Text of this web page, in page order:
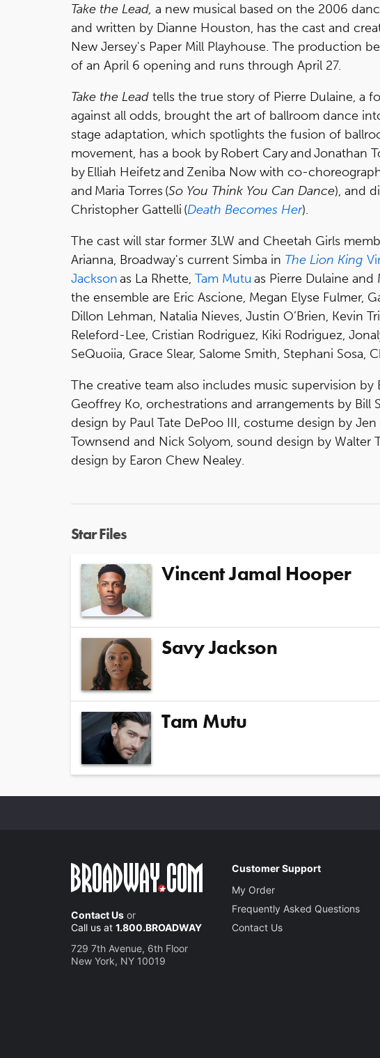
Take the Lead, a new musical based on the 2006
and written by Dianne Houston, has the cast and
New Jersey's Paper Mill Playhouse. The production
of an April 6 opening and runs through April 27.
Take the Lead tells the true story of Pierre Dulaine, a
against all odds, brought the art of ballroom dance
stage adaptation, which spotlights the fusion of
movement, has a book by Robert Cary and Jonathan
by Elliah Heifetz and Zeniba Now with co-
and Maria Torres (So You Think You Can Dance), and
Christopher Gattelli (Death Becomes Her).
The cast will star former 3LW and Cheetah Girls
Arianna, Broadway's current Simba in The Lion King
Jacksonas La Rhette, Tam Mutuas Pierre Dulaine and
the ensemble are Eric Ascione, Megan Elyse Fulmer,
Dillon Lehman, Natalia Nieves, Justin O’Brien, Kevin
Releford-Lee, Cristian Rodriguez, Kiki Rodriguez,
SeQuoiia, Grace Slear, Salome Smith, Stephani Sosa,
The creative team also includes music supervision
Geoffrey Ko, orchestrations and arrangements by Bill
design by Paul Tate DePoo III, costume design by
Townsend and Nick Solyom, sound design by Walter
design by Earon Chew Nealey.
Star Files
Vincent Jamal Hooper
Savy Jackson
Tam Mutu
Contact Us or
Call us at 1.800.BROADWAY
729 7th Avenue, 6th Floor
New York, NY 10019
Customer Support
My Order
Frequently Asked Questions
Contact Us